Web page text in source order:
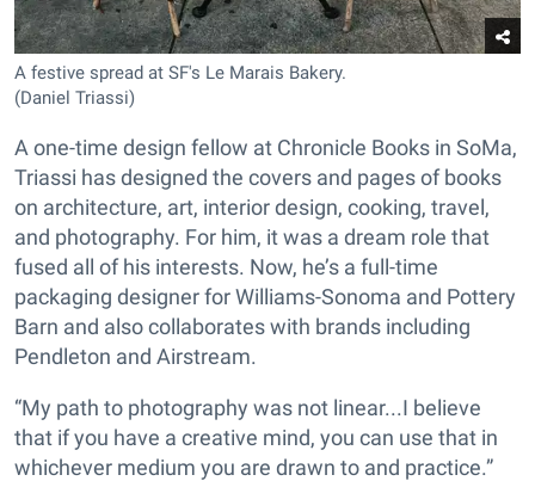
A festive spread at SF's Le Marais Bakery.
(Daniel Triassi)
A one-time design fellow at Chronicle Books in SoMa,
Triassi has designed the covers and pages of books
on architecture, art, interior design, cooking, travel,
and photography. For him, it was a dream role that
fused all of his interests. Now, he’s a full-time
packaging designer for Williams-Sonoma and Pottery
Barn and also collaborates with brands including
Pendleton and Airstream.
“My path to photography was not linear...I believe
that if you have a creative mind, you can use that in
whichever medium you are drawn to and practice.”